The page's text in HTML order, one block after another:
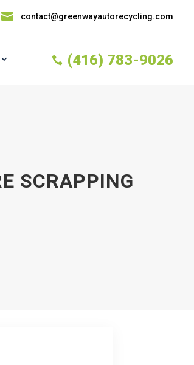
 contact@greenwayautorecycling.com
 (416) 783-9026
SCRAPPING